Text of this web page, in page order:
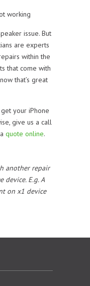
working
issue. But
are experts
within the
that come with
that’s great
your iPhone
give us a call
quote online.
another repair
device. E.g. A
on x1 device